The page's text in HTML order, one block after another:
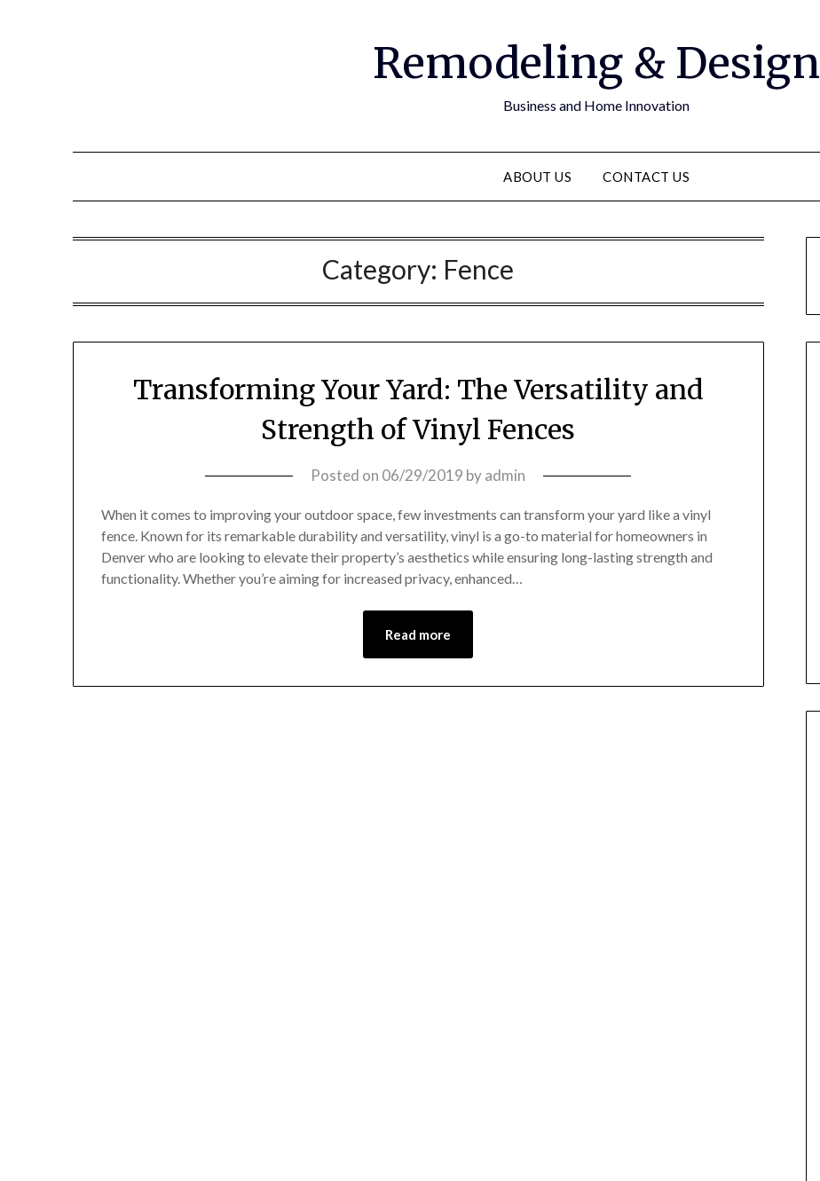
Remodeling & Design
Business and Home Innovation
ABOUT US CONTACT US
Category: Fence
Transforming Your Yard: The Versatility and
Strength of Vinyl Fences
Posted on 06/29/2019 byadmin
When it comes to improving your outdoor space, few investments can transform your yard like a vinyl
fence. Known for its remarkable durability and versatility, vinyl is a go-to material for homeowners in
Denver who are looking to elevate their property’s aesthetics while ensuring long-lasting strength and
functionality. Whether you’re aiming for increased privacy, enhanced…
Read more